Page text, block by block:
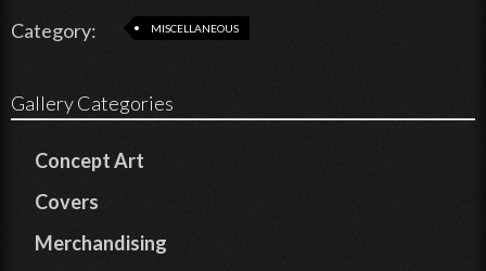
Category: MISCELLANEOUS
Gallery Categories
Concept Art
Covers
Merchandising